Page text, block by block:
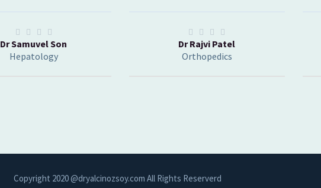
Dr Samuvel Son
Hepatology
Dr Rajvi Patel
Orthopedics
Copyright 2020 @dryalcinozsoy.com All Rights Reserverd